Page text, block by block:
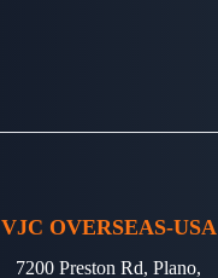
VJC OVERSEAS-USA
7200 Preston Rd, Plano,